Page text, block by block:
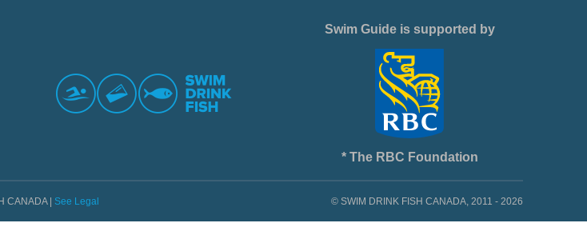
Swim Guide is supported by
* The RBC Foundation
CANADA | See Legal © SWIM DRINK FISH CANADA, 2011 - 2026